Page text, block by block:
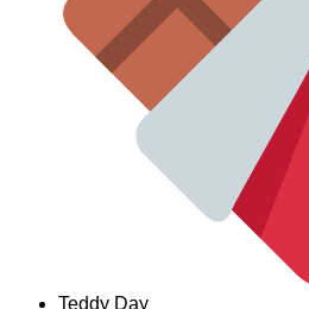
Teddy Day